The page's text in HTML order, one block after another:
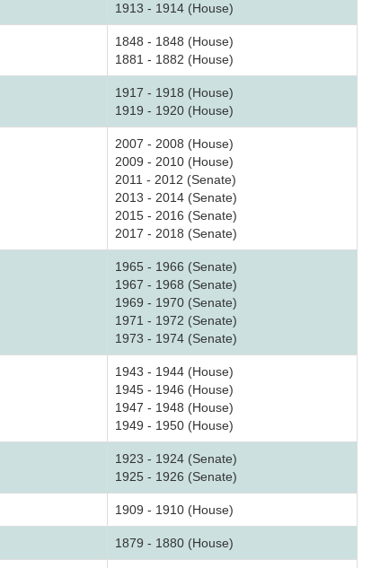
1913 - 1914 (House)
1848 - 1848 (House)
1881 - 1882 (House)
1917 - 1918 (House)
1919 - 1920 (House)
2007 - 2008 (House)
2009 - 2010 (House)
2011 - 2012 (Senate)
2013 - 2014 (Senate)
2015 - 2016 (Senate)
2017 - 2018 (Senate)
1965 - 1966 (Senate)
1967 - 1968 (Senate)
1969 - 1970 (Senate)
1971 - 1972 (Senate)
1973 - 1974 (Senate)
1943 - 1944 (House)
1945 - 1946 (House)
1947 - 1948 (House)
1949 - 1950 (House)
1923 - 1924 (Senate)
1925 - 1926 (Senate)
1909 - 1910 (House)
1879 - 1880 (House)